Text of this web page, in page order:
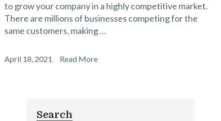
to grow your company in a highly competitive market.
There are millions of businesses competing for the
same customers, making …
April 18, 2021 Read More
Search